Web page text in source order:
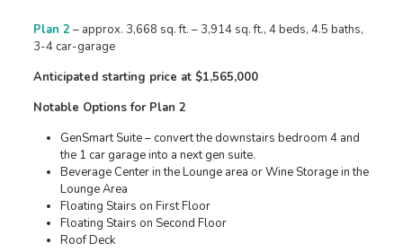
Plan 2 – approx. 3,668 sq. ft. – 3,914 sq. ft., 4 beds, 4.5 baths,
3-4 car-garage
Anticipated starting price at $1,565,000
Notable Options for Plan 2
GenSmart Suite – convert the downstairs bedroom 4 and
the 1 car garage into a next gen suite.
Beverage Center in the Lounge area or Wine Storage in the
Lounge Area
Floating Stairs on First Floor
Floating Stairs on Second Floor
Roof Deck